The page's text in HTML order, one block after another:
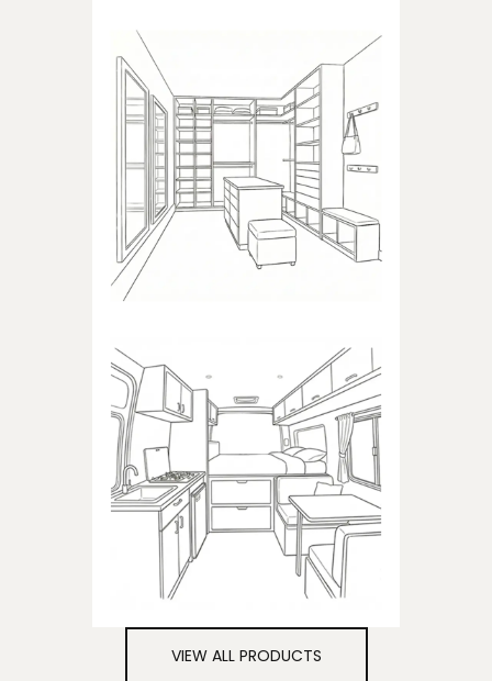
WALK-IN CLOSET
Products dedicated to walk-in
closets
CAMPER
Products dedicated to
campers
VIEW ALL PRODUCTS